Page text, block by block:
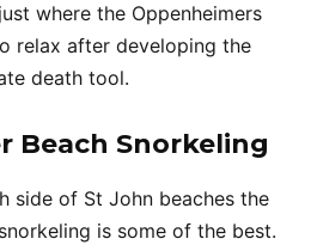
where the Oppenheimers
relax after developing the
death tool.
Beach Snorkeling
side of St John beaches the
snorkeling is some of the best.